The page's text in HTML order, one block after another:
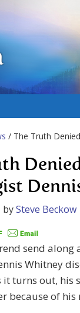
/ The Truth
bySteve Beckow
send
Whitney
it turns out,
because of